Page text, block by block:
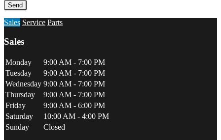
Sales Service Parts
Sales
Monday
9:00 AM - 7:00 PM
Tuesday
9:00 AM - 7:00 PM
Wednesday 9:00 AM - 7:00 PM
Thursday
9:00 AM - 7:00 PM
Friday
9:00 AM - 6:00 PM
Saturday
10:00 AM - 4:00 PM
Sunday
Closed